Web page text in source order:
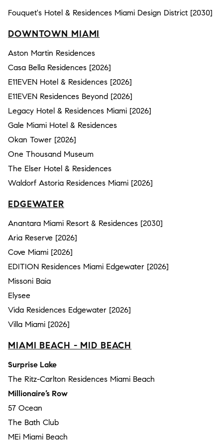
Fouquet's Hotel & Residences Miami Design District [2030]
DOWNTOWN MIAMI
Aston Martin Residences
Casa Bella Residences [2026]
E11EVEN Hotel & Residences [2026]
E11EVEN Residences Beyond [2026]
Legacy Hotel & Residences Miami [2026]
Gale Miami Hotel & Residences
Okan Tower [2026]
One Thousand Museum
The Elser Hotel & Residences
Waldorf Astoria Residences Miami [2026]
EDGEWATER
Anantara Miami Resort & Residences [2030]
Aria Reserve [2026]
Cove Miami [2026]
EDITION Residences Miami Edgewater [2026]
Missoni Baia
Elysee
Vida Residences Edgewater [2026]
Villa Miami [2026]
MIAMI BEACH - MID BEACH
Surprise Lake
The Ritz-Carlton Residences Miami Beach
Millionaire’s Row
57 Ocean
The Bath Club
MEi Miami Beach